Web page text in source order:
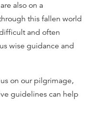
also on a
this fallen world
and often
wise guidance and
on our pilgrimage,
guidelines can help